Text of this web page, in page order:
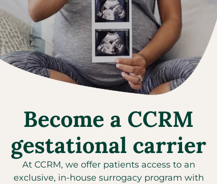
Become a CCRM
gestational carrier
At CCRM, we offer patients access to an
exclusive, in-house surrogacy program with